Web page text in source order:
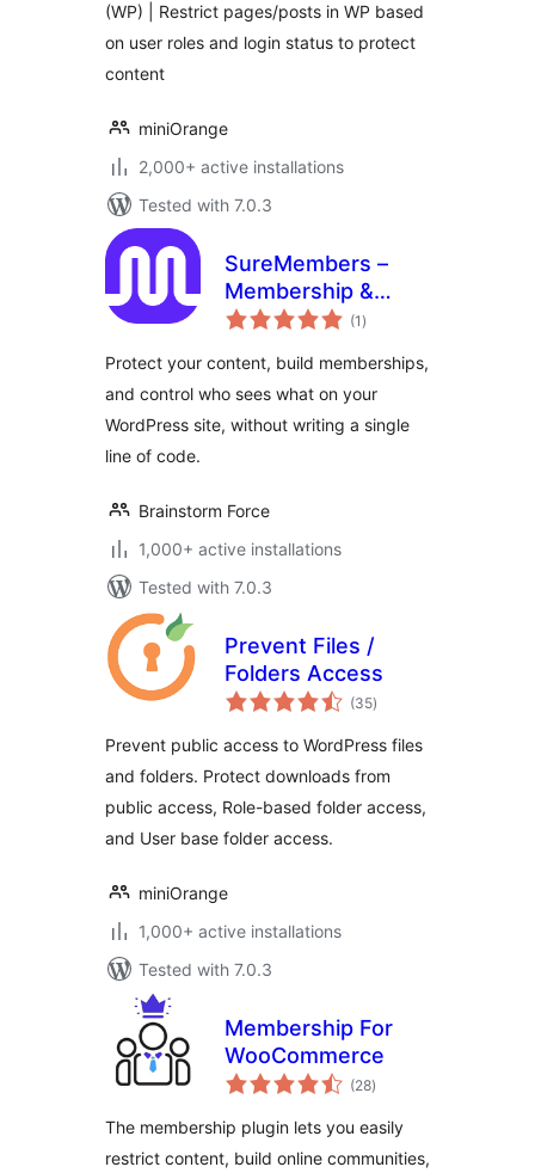
(WP) | Restrict pages/posts in WP based
on user roles and login status to protect
content
miniOrange
2,000+ active installations
Tested with 7.0.3
SureMembers –
Membership &
Content Restriction
(1 total
ratings
)
Protect your content, build memberships,
and control who sees what on your
WordPress site, without writing a single
line of code.
Brainstorm Force
1,000+ active installations
Tested with 7.0.3
Prevent Files /
Folders Access
(35total
ratings
)
Prevent public access to WordPress files
and folders. Protect downloads from
public access, Role-based folder access,
and User base folder access.
miniOrange
1,000+ active installations
Tested with 7.0.3
Membership For
WooCommerce
(28total
ratings
)
The membership plugin lets you easily
restrict content, build online communities,